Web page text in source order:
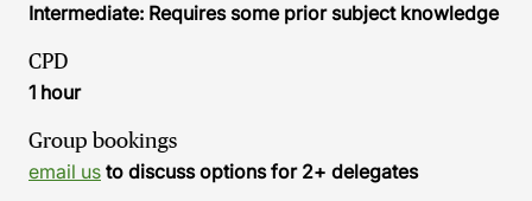
Intermediate: Requires some prior subject knowledge
CPD
1 hour
Group bookings
email us to discuss options for 2+ delegates